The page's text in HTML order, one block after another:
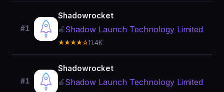
#1
Shadowrocket
🍎 Shadow Launch Technology Limited
★★★★☆11.4K
#1
Shadowrocket
🍎 Shadow Launch Technology Limited